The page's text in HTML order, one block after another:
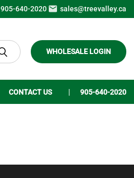
905-640-2020 sales@treevalley.ca
WHOLESALE LOGIN
CONTACT US 905-640-2020